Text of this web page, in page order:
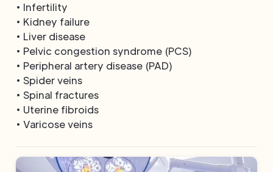
• Infertility
• Kidney failure
• Liver disease
• Pelvic congestion syndrome (PCS)
• Peripheral artery disease (PAD)
• Spider veins
• Spinal fractures
• Uterine fibroids
• Varicose veins